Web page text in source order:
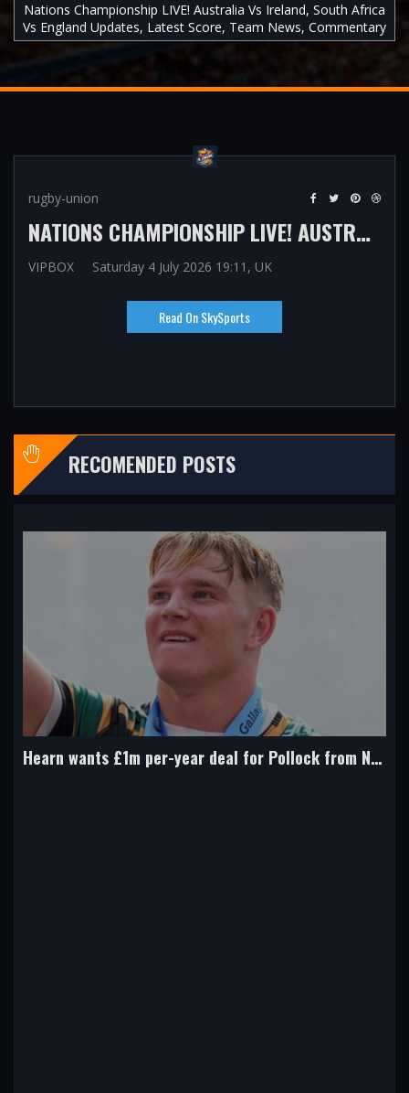
Nations Championship LIVE! Australia Vs Ireland, South Africa
Vs England Updates, Latest Score, Team News, Commentary
rugby-union
NATIONS CHAMPIONSHIP LIVE! AUSTRALIA VS IRELAND, SOUTH AFRICA VS ENGLAND UPDATES, LATEST SCORE, TEAM NEWS, COMMENTARY
VIPBOX Saturday 4 July 2026 19:11, UK
Read On SkySports
RECOMENDED POSTS
Hearn wants £1m per-year deal for Pollock from Northampton